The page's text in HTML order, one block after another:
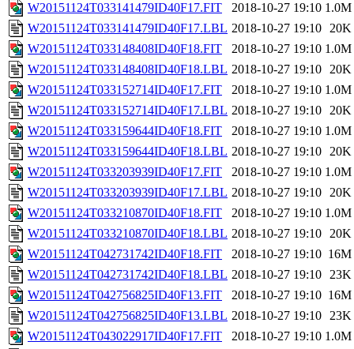
W20151124T033141479ID40F17.FIT
2018-10-27 19:10 1.0M
W20151124T033141479ID40F17.LBL 2018-10-27 19:10 20K
W20151124T033148408ID40F18.FIT
2018-10-27 19:10 1.0M
W20151124T033148408ID40F18.LBL 2018-10-27 19:10 20K
W20151124T033152714ID40F17.FIT
2018-10-27 19:10 1.0M
W20151124T033152714ID40F17.LBL 2018-10-27 19:10 20K
W20151124T033159644ID40F18.FIT
2018-10-27 19:10 1.0M
W20151124T033159644ID40F18.LBL 2018-10-27 19:10 20K
W20151124T033203939ID40F17.FIT
2018-10-27 19:10 1.0M
W20151124T033203939ID40F17.LBL 2018-10-27 19:10 20K
W20151124T033210870ID40F18.FIT
2018-10-27 19:10 1.0M
W20151124T033210870ID40F18.LBL 2018-10-27 19:10 20K
W20151124T042731742ID40F18.FIT
2018-10-27 19:10 16M
W20151124T042731742ID40F18.LBL 2018-10-27 19:10 23K
W20151124T042756825ID40F13.FIT
2018-10-27 19:10 16M
W20151124T042756825ID40F13.LBL 2018-10-27 19:10 23K
W20151124T043022917ID40F17.FIT
2018-10-27 19:10 1.0M